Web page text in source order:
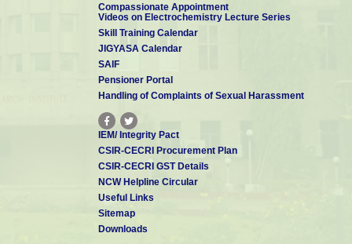
Compassionate Appointment
Videos on Electrochemistry Lecture Series
Skill Training Calendar
JIGYASA Calendar
SAIF
Pensioner Portal
Handling of Complaints of Sexual Harassment
IEM/ Integrity Pact
CSIR-CECRI Procurement Plan
CSIR-CECRI GST Details
NCW Helpline Circular
Useful Links
Sitemap
Downloads